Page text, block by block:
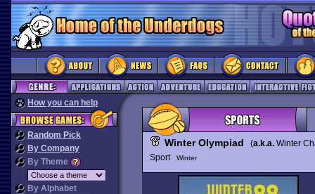
How you can help
Random Pick
By Company
By Theme
By Alphabet
Winter Olympiad (a.k.a.Winter
Sport
Winter